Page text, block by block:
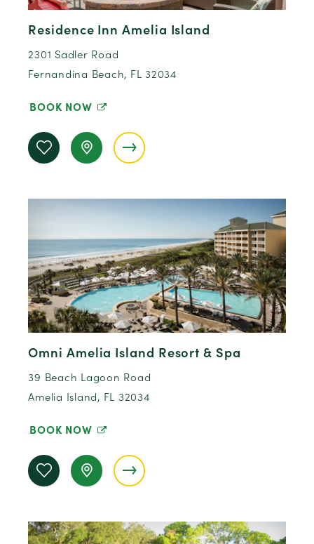
Residence Inn Amelia Island
2301 Sadler Road
Fernandina Beach, FL 32034
BOOK NOW
Omni Amelia Island Resort & Spa
39 Beach Lagoon Road
Amelia Island, FL 32034
BOOK NOW